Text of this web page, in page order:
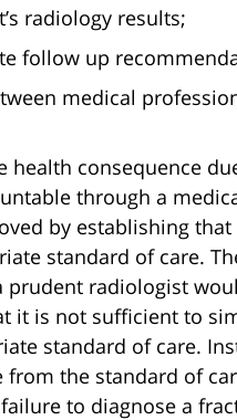
radiology results;
follow up
medical
health consequence
through a
by establishing
standard of care.
prudent radiologist
it is not sufficient to
standard of care.
from the standard of
to diagnose a